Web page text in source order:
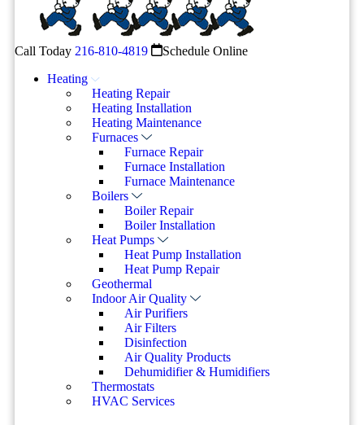
Call Today 216-810-4819
Schedule Online
Heating
Heating Repair
Heating Installation
Heating Maintenance
Furnaces
Furnace Repair
Furnace Installation
Furnace Maintenance
Boilers
Boiler Repair
Boiler Installation
Heat Pumps
Heat Pump Installation
Heat Pump Repair
Geothermal
Indoor Air Quality
Air Purifiers
Air Filters
Disinfection
Air Quality Products
Dehumidifier & Humidifiers
Thermostats
HVAC Services